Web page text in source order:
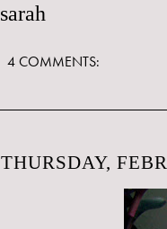
sarah
4 COMMENTS:
THURSDAY,